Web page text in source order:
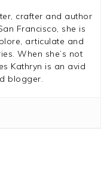
crafter and author
Francisco, she is
articulate and
When she’s not
Kathryn is an avid
blogger.